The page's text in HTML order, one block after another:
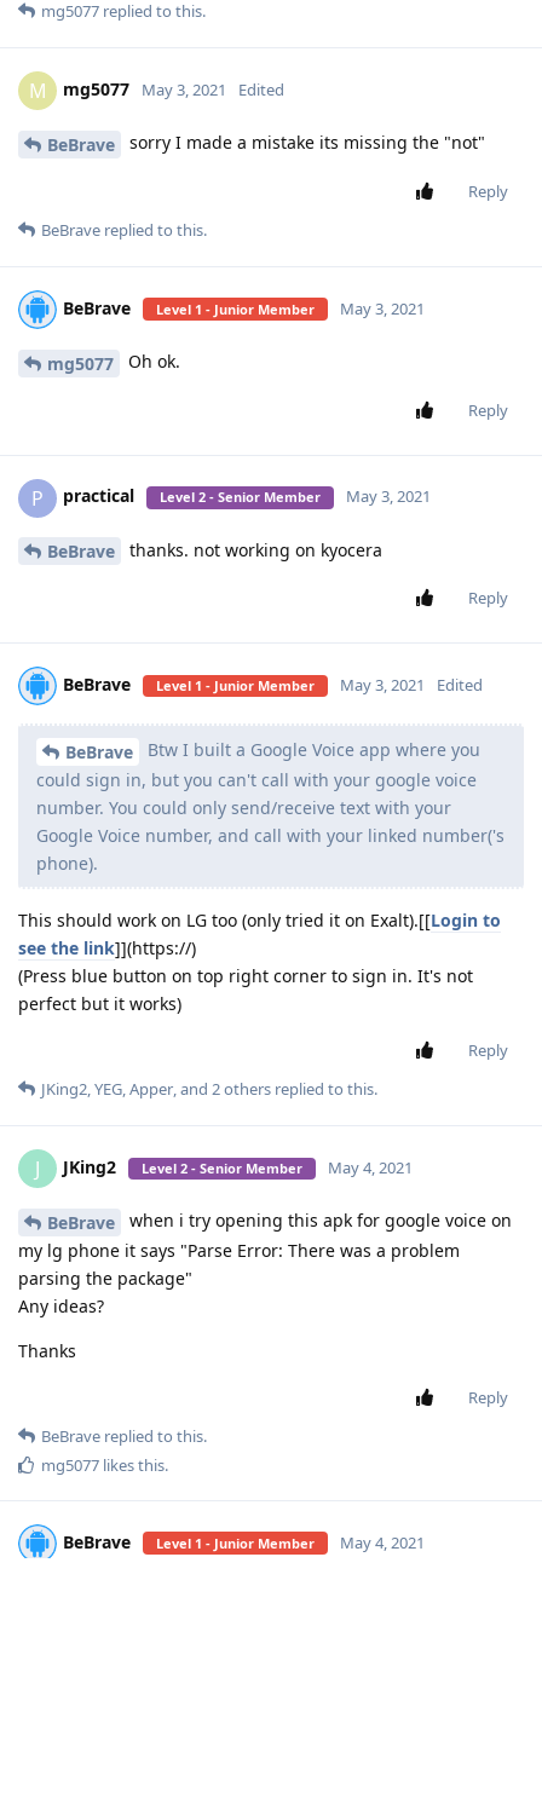
mg5077 replied to this.
M mg5077 May 3, 2021 Edited
BeBrave sorry I made a mistake its missing the "not"
Reply
BeBrave replied to this.
BeBrave Level 1 - Junior Member May 3, 2021
mg5077 Oh ok.
Reply
P practical Level 2 - Senior Member May 3, 2021
BeBrave thanks. not working on kyocera
Reply
BeBrave Level 1 - Junior Member May 3, 2021 Edited
BeBrave
Btw I built a Google Voice app where you
could sign in, but you can't call with your google voice
number. You could only send/receive text with your
Google Voice number, and call with your linked number('s
phone).
This should work on LG too (only tried it on Exalt).[[Login to
see the link]](https://)
(Press blue button on top right corner to sign in. It's not
perfect but it works)
Reply
JKing2,YEG,Apper, and 2others replied to this.
J JKing2 Level 2 - Senior Member May 4, 2021
BeBrave
when i try opening this apk for google voice on
my lg phone it says "Parse Error: There was a problem
parsing the package"
Any ideas?
Thanks
Reply
BeBrave replied to this.
mg5077 likes this.
BeBrave Level 1 - Junior Member May 4, 2021